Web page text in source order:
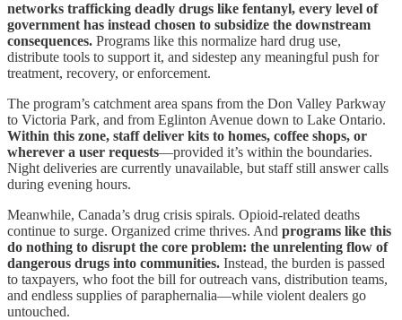
networks trafficking deadly drugs like fentanyl, every level of
government has instead chosen to subsidize the downstream
consequences. Programs like this normalize hard drug use,
distribute tools to support it, and sidestep any meaningful push for
treatment, recovery, or enforcement.
The program’s catchment area spans from the Don Valley Parkway
to Victoria Park, and from Eglinton Avenue down to Lake Ontario.
Within this zone, staff deliver kits to homes, coffee shops, or
wherever a user requests—provided it’s within the boundaries.
Night deliveries are currently unavailable, but staff still answer calls
during evening hours.
Meanwhile, Canada’s drug crisis spirals. Opioid-related deaths
continue to surge. Organized crime thrives. And programs like this
do nothing to disrupt the core problem: the unrelenting flow of
dangerous drugs into communities. Instead, the burden is passed
to taxpayers, who foot the bill for outreach vans, distribution teams,
and endless supplies of paraphernalia—while violent dealers go
untouched.